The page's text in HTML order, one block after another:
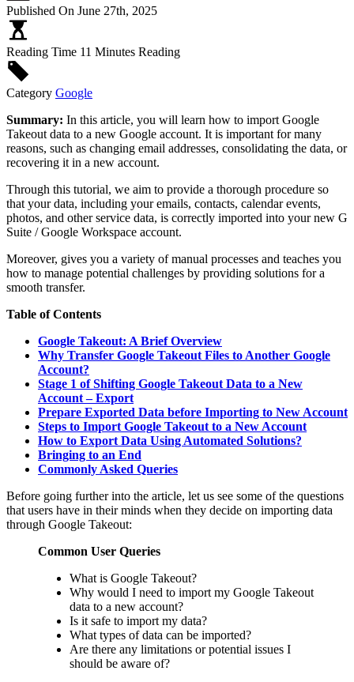
Published On June 27th, 2025
Reading Time 11 Minutes Reading
Category Google
Summary: In this article, you will learn how to import Google
Takeout data to a new Google account. It is important for many
reasons, such as changing email addresses, consolidating the data, or
recovering it in a new account.
Through this tutorial, we aim to provide a thorough procedure so
that your data, including your emails, contacts, calendar events,
photos, and other service data, is correctly imported into your new G
Suite / Google Workspace account.
Moreover, gives you a variety of manual processes and teaches you
how to manage potential challenges by providing solutions for a
smooth transfer.
Table of Contents
Google Takeout: A Brief Overview
Why Transfer Google Takeout Files to Another Google
Account?
Stage 1 of Shifting Google Takeout Data to a New
Account – Export
Prepare Exported Data before Importing to New Account
Steps to Import Google Takeout to a New Account
How to Export Data Using Automated Solutions?
Bringing to an End
Commonly Asked Queries
Before going further into the article, let us see some of the questions
that users have in their minds when they decide on importing data
through Google Takeout:
Common User Queries
What is Google Takeout?
Why would I need to import my Google Takeout
data to a new account?
Is it safe to import my data?
What types of data can be imported?
Are there any limitations or potential issues I
should be aware of?